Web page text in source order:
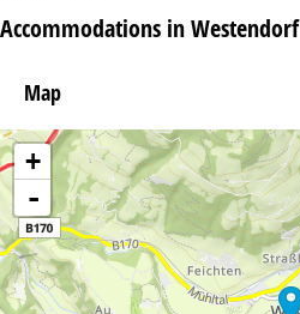
Accommodations in Westendorf
Map
+
-